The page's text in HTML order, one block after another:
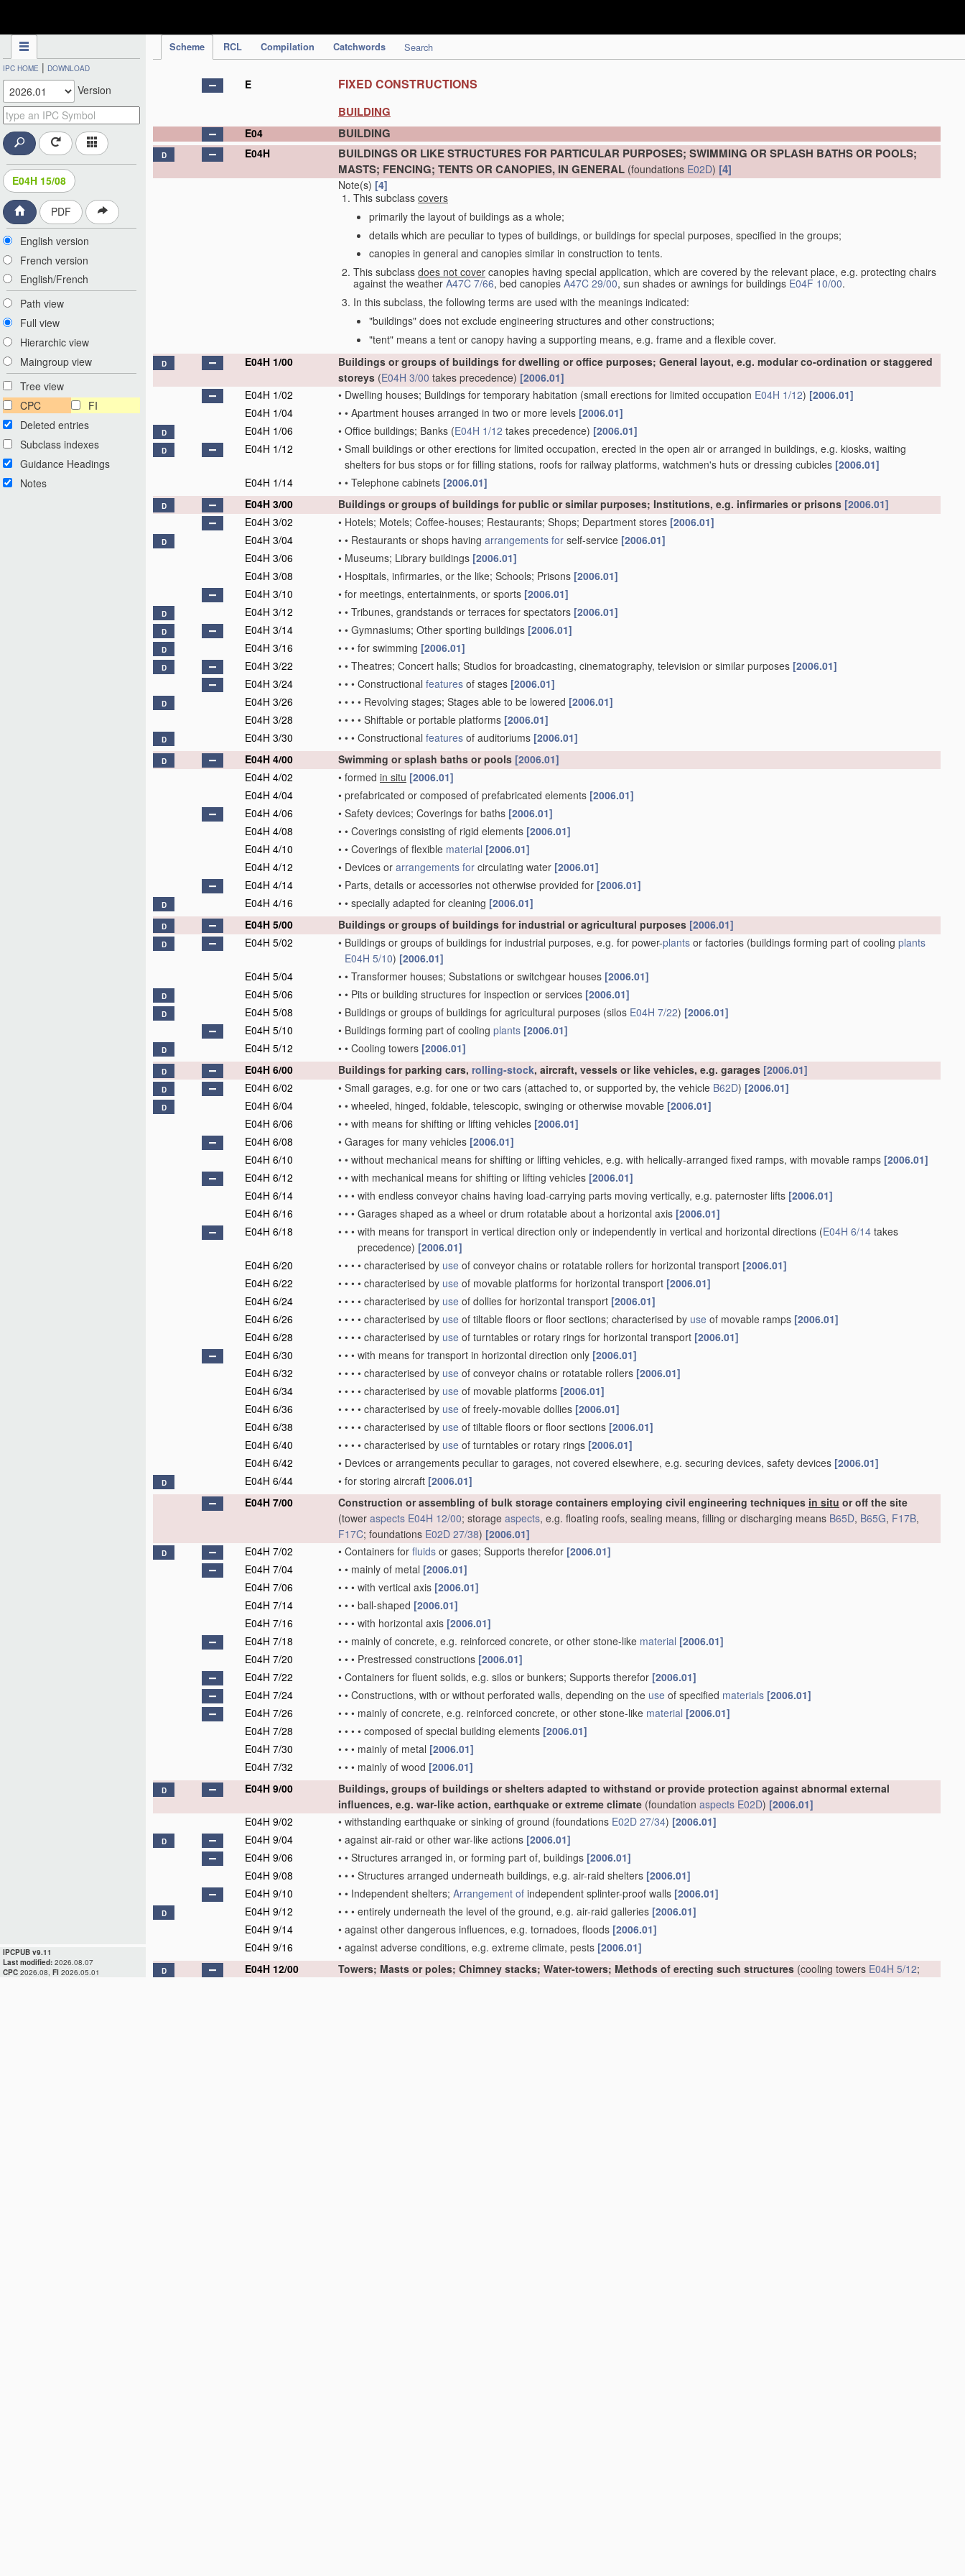
IPCPUB v9.11
Last modified: 2026.08.07
CPC 2026.08, FI 2026.05.01
Scheme RCL Compilation Catchwords Search
IPC HOME | DOWNLOAD
Version
E04H 15/08
PDF
English version
French version
English/French
Path view
Full view
Hierarchic view
Maingroup view
Tree view
CPC
FI
Deleted entries
Subclass indexes
Guidance Headings
Notes
E FIXED CONSTRUCTIONS
BUILDING
E04 BUILDING
D E04H
BUILDINGS OR LIKE STRUCTURES FOR PARTICULAR PURPOSES; SWIMMING OR SPLASH BATHS OR POOLS;
MASTS; FENCING; TENTS OR CANOPIES, IN GENERAL (foundations E02D) [4]
Note(s) [4]
This subclass covers
primarily the layout of buildings as a whole;
details which are peculiar to types of buildings, or buildings for special purposes, specified in the groups;
canopies in general and canopies similar in construction to tents.
This subclass does not cover canopies having special application, which are covered by the relevant place, e.g. protecting chairs
against the weather A47C 7/66, bed canopies A47C 29/00, sun shades or awnings for buildings E04F 10/00.
In this subclass, the following terms are used with the meanings indicated:
"buildings" does not exclude engineering structures and other constructions;
"tent" means a tent or canopy having a supporting means, e.g. frame and a flexible cover.
D E04H 1/00
Buildings or groups of buildings for dwelling or office purposes; General layout, e.g. modular co-ordination or staggered
storeys (E04H 3/00 takes precedence) [2006.01]
E04H 1/02
• Dwelling houses; Buildings for temporary habitation (small erections for limited occupation E04H 1/12) [2006.01]
E04H 1/04
• • Apartment houses arranged in two or more levels [2006.01]
D E04H 1/06 • Office buildings; Banks (E04H 1/12 takes precedence) [2006.01]
D E04H 1/12 • Small buildings or other erections for limited occupation, erected in the open air or arranged in buildings, e.g. kiosks, waiting
shelters for bus stops or for filling stations, roofs for railway platforms, watchmen's huts or dressing cubicles [2006.01]
E04H 1/14
• • Telephone cabinets [2006.01]
D E04H 3/00 Buildings or groups of buildings for public or similar purposes; Institutions, e.g. infirmaries or prisons [2006.01]
E04H 3/02
• Hotels; Motels; Coffee-houses; Restaurants; Shops; Department stores [2006.01]
D E04H 3/04 • • Restaurants or shops having arrangements for self-service [2006.01]
E04H 3/06
• Museums; Library buildings [2006.01]
E04H 3/08
• Hospitals, infirmaries, or the like; Schools; Prisons [2006.01]
E04H 3/10
• for meetings, entertainments, or sports [2006.01]
D E04H 3/12 • • Tribunes, grandstands or terraces for spectators [2006.01]
D E04H 3/14 • • Gymnasiums; Other sporting buildings [2006.01]
D E04H 3/16 • • • for swimming [2006.01]
D E04H 3/22 • • Theatres; Concert halls; Studios for broadcasting, cinematography, television or similar purposes [2006.01]
E04H 3/24
• • • Constructional features of stages [2006.01]
D E04H 3/26 • • • • Revolving stages; Stages able to be lowered [2006.01]
E04H 3/28
• • • • Shiftable or portable platforms [2006.01]
D E04H 3/30 • • • Constructional features of auditoriums [2006.01]
D E04H 4/00 Swimming or splash baths or pools [2006.01]
E04H 4/02
• formed in situ [2006.01]
E04H 4/04
• prefabricated or composed of prefabricated elements [2006.01]
E04H 4/06
• Safety devices; Coverings for baths [2006.01]
E04H 4/08
• • Coverings consisting of rigid elements [2006.01]
E04H 4/10
• • Coverings of flexible material [2006.01]
E04H 4/12
• Devices or arrangements for circulating water [2006.01]
E04H 4/14
• Parts, details or accessories not otherwise provided for [2006.01]
D E04H 4/16 • • specially adapted for cleaning [2006.01]
D E04H 5/00 Buildings or groups of buildings for industrial or agricultural purposes [2006.01]
D E04H 5/02 • Buildings or groups of buildings for industrial purposes, e.g. for power-plants or factories (buildings forming part of cooling plants
E04H 5/10) [2006.01]
E04H 5/04
• • Transformer houses; Substations or switchgear houses [2006.01]
D E04H 5/06 • • Pits or building structures for inspection or services [2006.01]
D E04H 5/08 • Buildings or groups of buildings for agricultural purposes (silos E04H 7/22) [2006.01]
E04H 5/10
• Buildings forming part of cooling plants [2006.01]
D E04H 5/12 • • Cooling towers [2006.01]
D E04H 6/00 Buildings for parking cars, rolling-stock, aircraft, vessels or like vehicles, e.g. garages [2006.01]
D E04H 6/02 • Small garages, e.g. for one or two cars (attached to, or supported by, the vehicle B62D) [2006.01]
D E04H 6/04 • • wheeled, hinged, foldable, telescopic, swinging or otherwise movable [2006.01]
E04H 6/06
• • with means for shifting or lifting vehicles [2006.01]
E04H 6/08
• Garages for many vehicles [2006.01]
E04H 6/10
• • without mechanical means for shifting or lifting vehicles, e.g. with helically-arranged fixed ramps, with movable ramps [2006.01]
E04H 6/12
• • with mechanical means for shifting or lifting vehicles [2006.01]
E04H 6/14
• • • with endless conveyor chains having load-carrying parts moving vertically, e.g. paternoster lifts [2006.01]
E04H 6/16
• • • Garages shaped as a wheel or drum rotatable about a horizontal axis [2006.01]
E04H 6/18
• • • with means for transport in vertical direction only or independently in vertical and horizontal directions (E04H 6/14 takes
precedence) [2006.01]
E04H 6/20
• • • • characterised by use of conveyor chains or rotatable rollers for horizontal transport [2006.01]
E04H 6/22
• • • • characterised by use of movable platforms for horizontal transport [2006.01]
E04H 6/24
• • • • characterised by use of dollies for horizontal transport [2006.01]
E04H 6/26
• • • • characterised by use of tiltable floors or floor sections; characterised by use of movable ramps [2006.01]
E04H 6/28
• • • • characterised by use of turntables or rotary rings for horizontal transport [2006.01]
E04H 6/30
• • • with means for transport in horizontal direction only [2006.01]
E04H 6/32
• • • • characterised by use of conveyor chains or rotatable rollers [2006.01]
E04H 6/34
• • • • characterised by use of movable platforms [2006.01]
E04H 6/36
• • • • characterised by use of freely-movable dollies [2006.01]
E04H 6/38
• • • • characterised by use of tiltable floors or floor sections [2006.01]
E04H 6/40
• • • • characterised by use of turntables or rotary rings [2006.01]
E04H 6/42
• Devices or arrangements peculiar to garages, not covered elsewhere, e.g. securing devices, safety devices [2006.01]
D E04H 6/44 • for storing aircraft [2006.01]
E04H 7/00
Construction or assembling of bulk storage containers employing civil engineering techniques in situ or off the site
(tower aspects E04H 12/00; storage aspects, e.g. floating roofs, sealing means, filling or discharging means B65D, B65G, F17B,
F17C; foundations E02D 27/38) [2006.01]
D E04H 7/02 • Containers for fluids or gases; Supports therefor [2006.01]
E04H 7/04
• • mainly of metal [2006.01]
E04H 7/06
• • • with vertical axis [2006.01]
E04H 7/14
• • • ball-shaped [2006.01]
E04H 7/16
• • • with horizontal axis [2006.01]
E04H 7/18
• • mainly of concrete, e.g. reinforced concrete, or other stone-like material [2006.01]
E04H 7/20
• • • Prestressed constructions [2006.01]
E04H 7/22
• Containers for fluent solids, e.g. silos or bunkers; Supports therefor [2006.01]
E04H 7/24
• • Constructions, with or without perforated walls, depending on the use of specified materials [2006.01]
E04H 7/26
• • • mainly of concrete, e.g. reinforced concrete, or other stone-like material [2006.01]
E04H 7/28
• • • • composed of special building elements [2006.01]
E04H 7/30
• • • mainly of metal [2006.01]
E04H 7/32
• • • mainly of wood [2006.01]
D E04H 9/00
Buildings, groups of buildings or shelters adapted to withstand or provide protection against abnormal external
influences, e.g. war-like action, earthquake or extreme climate (foundation aspects E02D) [2006.01]
E04H 9/02
• withstanding earthquake or sinking of ground (foundations E02D 27/34) [2006.01]
D E04H 9/04 • against air-raid or other war-like actions [2006.01]
E04H 9/06
• • Structures arranged in, or forming part of, buildings [2006.01]
E04H 9/08
• • • Structures arranged underneath buildings, e.g. air-raid shelters [2006.01]
E04H 9/10
• • Independent shelters; Arrangement of independent splinter-proof walls [2006.01]
D E04H 9/12 • • • entirely underneath the level of the ground, e.g. air-raid galleries [2006.01]
E04H 9/14
• against other dangerous influences, e.g. tornadoes, floods [2006.01]
E04H 9/16
• against adverse conditions, e.g. extreme climate, pests [2006.01]
D E04H 12/00 Towers; Masts or poles; Chimney stacks; Water-towers; Methods of erecting such structures (cooling towers E04H 5/12;